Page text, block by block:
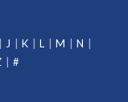
J K L M
N
#